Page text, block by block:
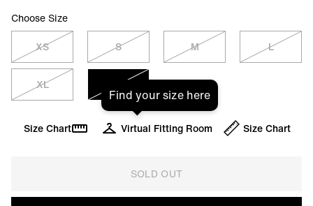
Choose Size
XS
S M L
XL XXL
Size Chart
Find your size here
Virtual Fitting Room Size Chart
SOLD OUT